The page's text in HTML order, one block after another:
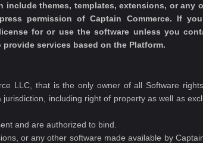
themes, templates, extensions, or any
permission of Captain Commerce. If
for or use the software unless you
services based on the Platform.
LLC, that is the only owner of all Software
including right of property as well as
and are authorized to bind.
or any other software made available by